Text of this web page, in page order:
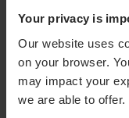
Your privacy is
Our website uses
on your browser.
may impact your
we are able to offer.